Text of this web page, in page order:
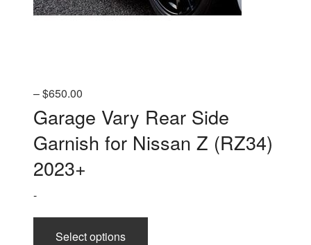
–$650.00Price
range:
$330.00
through
Garage Vary Rear Side
Garnish for Nissan Z (RZ34)
2023+
-
Select options